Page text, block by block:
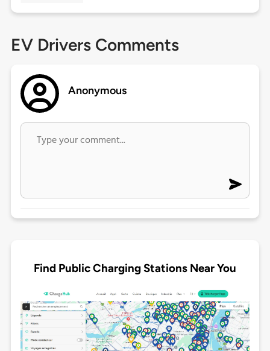
EV Drivers Comments
Anonymous
Find Public Charging Stations Near You